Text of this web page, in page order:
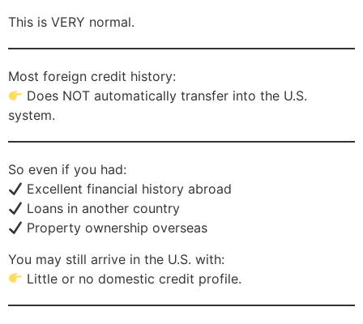
This is VERY normal.
Most foreign credit history:
Does NOT automatically transfer into the U.S.
system.
So even if you had:
Excellent financial history abroad
Loans in another country
Property ownership overseas
You may still arrive in the U.S. with:
Little or no domestic credit profile.